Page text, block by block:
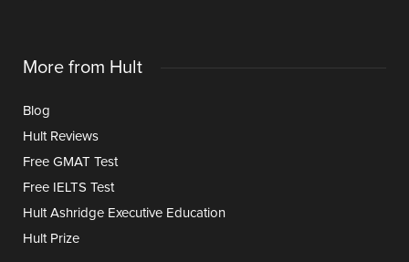
More from Hult
Blog
Hult Reviews
Free GMAT Test
Free IELTS Test
Hult Ashridge Executive Education
Hult Prize